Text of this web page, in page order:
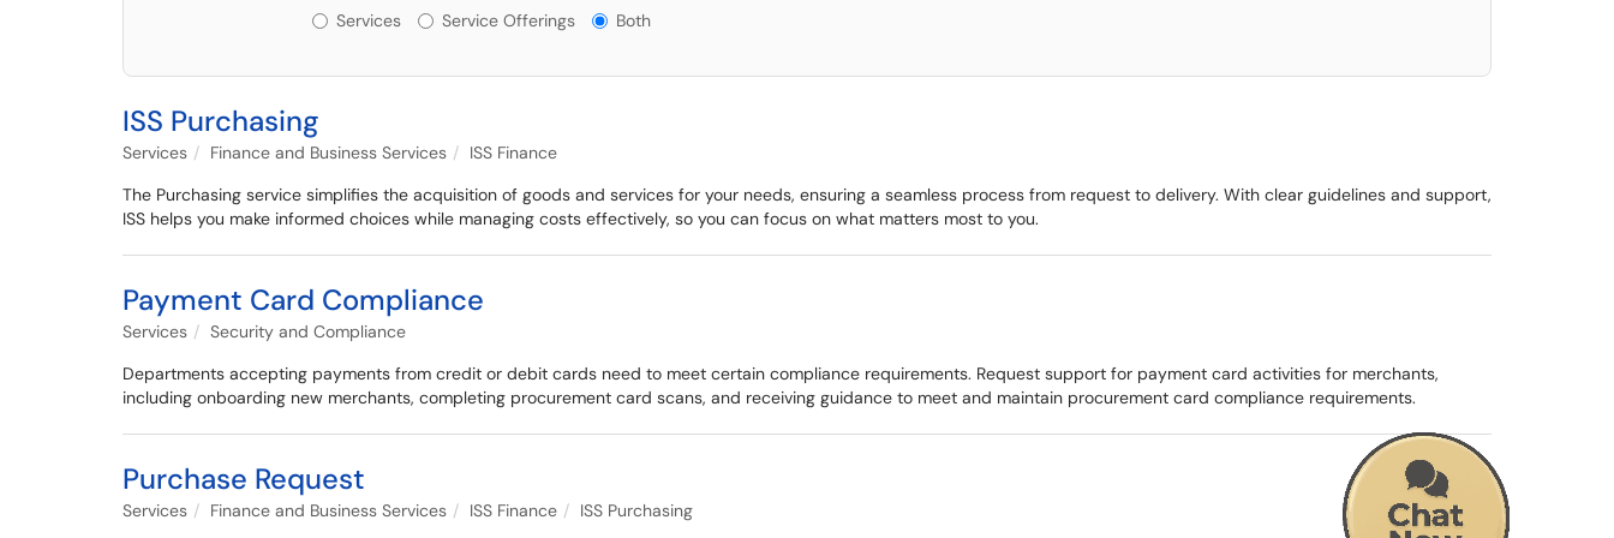
Services or Offerings?
Services Service Offerings Both
ISS Purchasing
Services Finance and Business Services
ISS Finance
The Purchasing service simplifies the acquisition of goods and services for your needs, ensuring a seamless process from request to delivery. With clear guidelines and support,
ISS helps you make informed choices while managing costs effectively, so you can focus on what matters most to you.
Payment Card Compliance
Services
Security and Compliance
Departments accepting payments from credit or debit cards need to meet certain compliance requirements. Request support for payment card activities for merchants,
including onboarding new merchants, completing procurement card scans, and receiving guidance to meet and maintain procurement card compliance requirements.
Purchase Request
Services Finance and Business Services ISS Finance ISS Purchasing